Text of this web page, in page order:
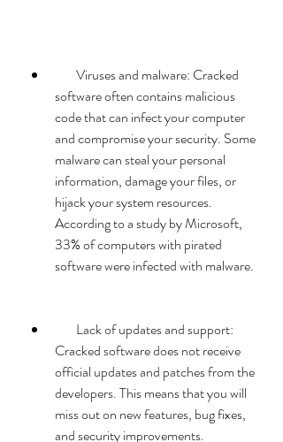
software often contains malicious
code that can infect your computer
and compromise your security. Some
malware can steal your personal
information, damage your files, or
hijack your system resources.
According to a study by Microsoft,
33% of computers with pirated
software were infected with malware.
Cracked software does not receive
official updates and patches from the
developers. This means that you will
miss out on new features, bug fixes,
and security improvements.